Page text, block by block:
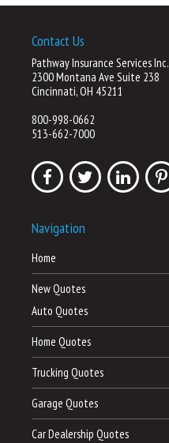
Contact Us
Pathway Insurance Services Inc.
2300 Montana Ave Suite 238
Cincinnati, OH 45211
800-998-0662
513-662-7000
Navigation
Home
New Quotes
Auto Quotes
Home Quotes
Trucking Quotes
Garage Quotes
Car Dealership Quotes